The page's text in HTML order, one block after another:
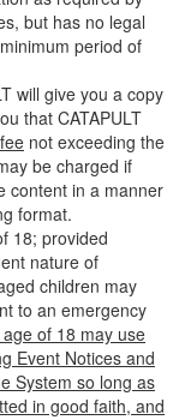
but has no legal
period of
will give you a copy
that CATAPULT
not exceeding the
be charged if
content in a manner
format.
18; provided
nature of
children may
to an emergency
of 18 may use
Event Notices and
System so long as
in good faith, and